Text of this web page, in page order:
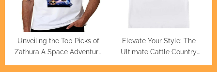
Unveiling the Top Picks of
Zathura A Space Adventure
Elevate Your Style: The
Ultimate Cattle Country